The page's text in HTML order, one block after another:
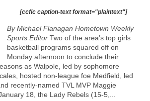
[ccfic caption-text format="plaintext"]
By Michael Flanagan Hometown Weekly
Sports Editor Two of the area’s top girls
basketball programs squared off on
Monday afternoon to conclude their
as Walpole, led by sophomore
hosted non-league foe Medfield, led
recently-named TVL MVP Maggie
18, the Lady Rebels (15-5,...